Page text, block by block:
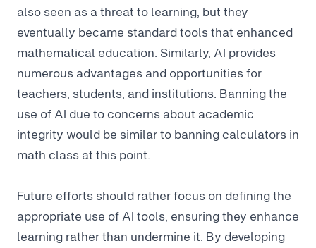
also seen as a threat to learning, but they
eventually became standard tools that enhanced
mathematical education. Similarly, AI provides
numerous advantages and opportunities for
teachers, students, and institutions. Banning the
use of AI due to concerns about academic
integrity would be similar to banning calculators in
math class at this point.
Future efforts should rather focus on defining the
appropriate use of AI tools, ensuring they enhance
learning rather than undermine it. By developing